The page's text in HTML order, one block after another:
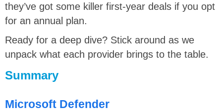
they’ve got some killer first-year deals if you opt
for an annual plan.
Ready for a deep dive? Stick around as we
unpack what each provider brings to the table.
Summary
Microsoft Defender